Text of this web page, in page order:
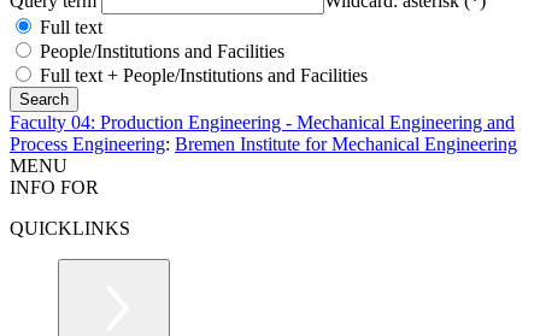
Full text
People/Institutions and Facilities
Full text + People/Institutions and Facilities
Faculty 04: Production Engineering - Mechanical Engineering and
Process Engineering: Bremen Institute for Mechanical Engineering
MENU
INFO FOR
QUICKLINKS